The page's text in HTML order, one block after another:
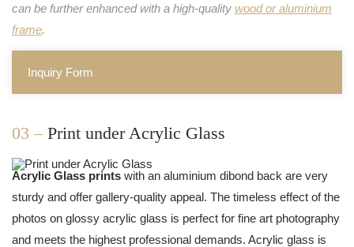
can be further enhanced with a high-quality wood or aluminium
frame.
Inquiry Form
03 – Print under Acrylic Glass
Acrylic Glass prints with an aluminium dibond back are very
sturdy and offer gallery-quality appeal. The timeless effect of the
photos on glossy acrylic glass is perfect for fine art photography
and meets the highest professional demands. Acrylic glass is